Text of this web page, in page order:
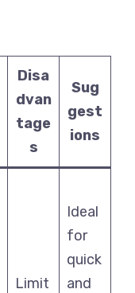
Disa
dvan
tage
s
Sug
gest
ions
Limit
Ideal
for
quick
and